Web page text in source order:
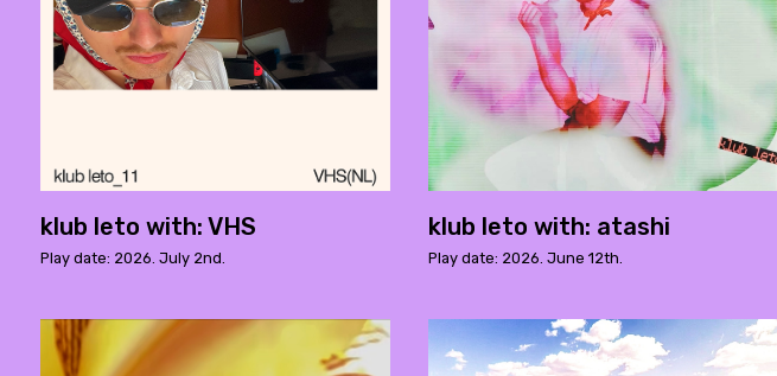
klub leto with: VHS
Play date: 2026. July 2nd.
klub leto with: atashi
Play date: 2026. June 12th.